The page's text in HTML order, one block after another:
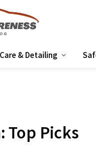
Care & Detailing
Top Picks